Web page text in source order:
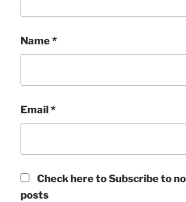
Name*
Email*
Check here to Subscribe to
posts